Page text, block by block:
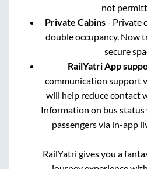
not
Private Cabins- Private
double occupancy. Now
secure
RailYatri App
communication support
will help reduce contact
Information on bus
passengers via in-app
RailYatri gives you a